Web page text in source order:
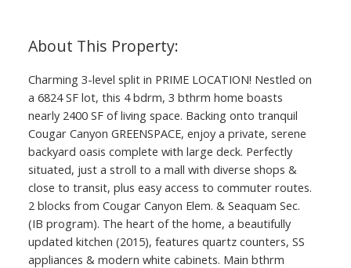
Charming 3-level split in PRIME LOCATION! Nestled on
a 6824 SF lot, this 4 bdrm, 3 bthrm home boasts
nearly 2400 SF of living space. Backing onto tranquil
Cougar Canyon GREENSPACE, enjoy a private, serene
backyard oasis complete with large deck. Perfectly
situated, just a stroll to a mall with diverse shops &
close to transit, plus easy access to commuter routes.
2 blocks from Cougar Canyon Elem. & Seaquam Sec.
(IB program). The heart of the home, a beautifully
updated kitchen (2015), features quartz counters, SS
appliances & modern white cabinets. Main bthrm